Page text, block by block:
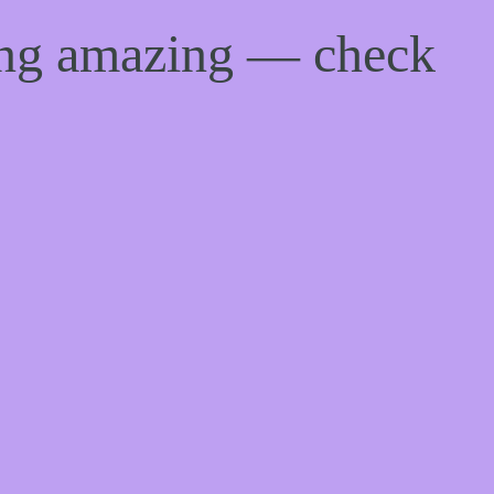
amazing — check